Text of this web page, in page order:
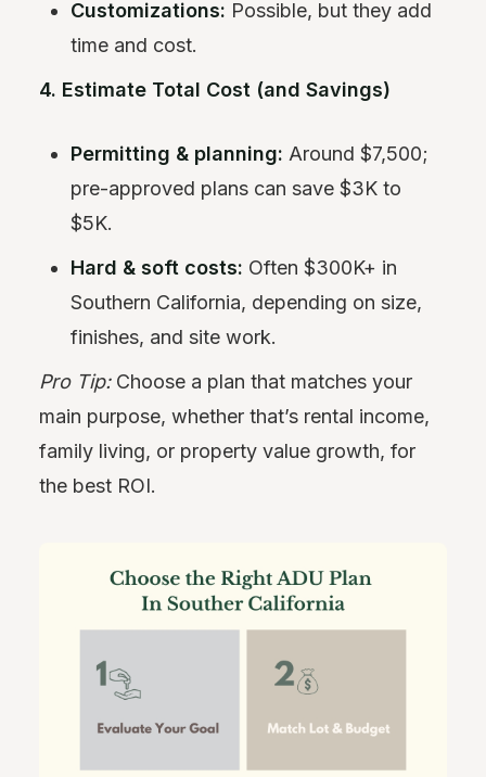
Customizations: Possible, but they add
time and cost.
4. Estimate Total Cost (and Savings)
Permitting & planning: Around $7,500;
pre-approved plans can save $3K to
$5K.
Hard & soft costs: Often $300K+ in
Southern California, depending on size,
finishes, and site work.
Pro Tip:Choose a plan that matches your
main purpose, whether that’s rental income,
family living, or property value growth, for
the best ROI.